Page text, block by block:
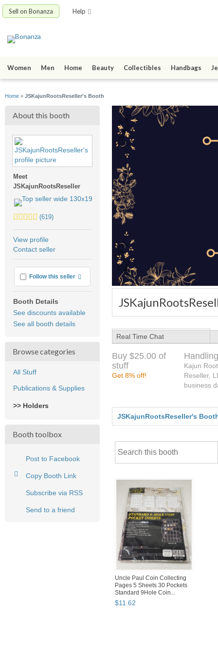
Sell on Bonanza Help
Women Men Home Beauty Collectibles Handbags
Home » JSKajunRootsReseller's Booth
About this booth
Meet
JSKajunRootsReseller
5.0
average
user
(619)
View profile
Contact seller
Follow this seller More info
Booth Details
See discounts available
See all booth details
Browse categories
All Stuff
Publications & Supplies
>> Holders
Booth toolbox
Post to Facebook
Copy Booth Link
Subscribe via RSS
Send to a friend
Real Time Chat
Buy $25.00 of
stuff
Get 8% off!
Kajun
Reseller,
business
JSKajunRootsReseller's
Uncle Paul Coin Collecting
Pages 5 Sheets 30 Pockets
Standard 9Hole Coin...
$11.62